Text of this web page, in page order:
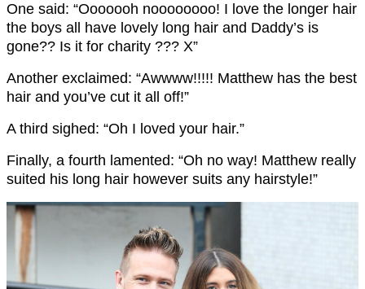
One said: “Ooooooh noooooooo! I love the longer hair
the boys all have lovely long hair and Daddy’s is
gone?? Is it for charity ??? X”
Another exclaimed: “Awwww!!!!! Matthew has the best
hair and you’ve cut it all off!”
A third sighed: “Oh I loved your hair.”
Finally, a fourth lamented: “Oh no way! Matthew really
suited his long hair however suits any hairstyle!”